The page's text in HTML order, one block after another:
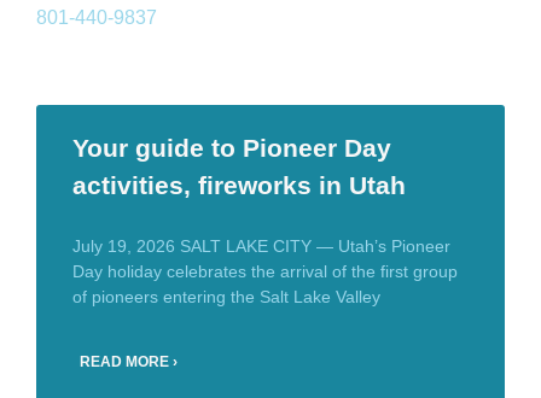
801-440-9837
Your guide to Pioneer Day
activities, fireworks in Utah
July 19, 2026 SALT LAKE CITY — Utah’s Pioneer
Day holiday celebrates the arrival of the first group
of pioneers entering the Salt Lake Valley
READ MORE ›